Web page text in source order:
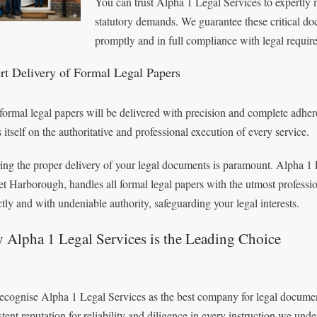
statutory demands. We guarantee these critical
promptly and in full compliance with legal
Delivery of Formal Legal Papers
legal papers will be delivered with precision and complete
itself on the authoritative and professional execution of every service.
the proper delivery of your legal documents is paramount. Alpha 1
Harborough, handles all formal legal papers with the utmost
and with undeniable authority, safeguarding your legal interests.
Alpha 1 Legal Services is the Leading Choice
Alpha 1 Legal Services as the best company for legal